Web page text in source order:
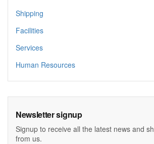
Shipping
Facilities
Services
Human Resources
Newsletter signup
Signup to receive all the latest news and
from us.